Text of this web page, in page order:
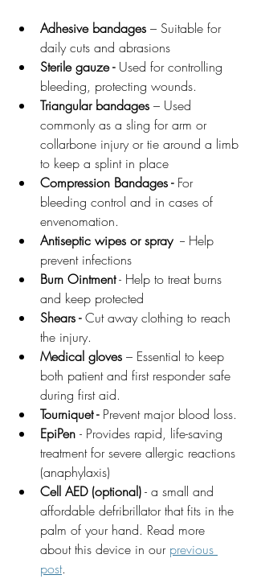
Adhesive bandages – Suitable for
daily cuts and abrasions
Sterile gauze - Used for controlling
bleeding, protecting wounds.
Triangular bandages – Used
commonly as a sling for arm or
collarbone injury or tie around a limb
to keep a splint in place
Compression Bandages - For
bleeding control and in cases of
envenomation.
Antiseptic wipes or spray
  -- Help
prevent infections
Burn Ointment - Help to treat burns
and keep protected
Shears - Cut away clothing to reach
the injury.
Medical gloves – Essential to keep
both patient and first responder safe
during first aid.
Tourniquet - Prevent major blood loss.
EpiPen - Provides rapid, life-saving
treatment for severe allergic reactions
(anaphylaxis)
Cell AED (optional) - a small and
affordable defribrillator that fits in the
palm of your hand. Read more
about this device in our previous
post.